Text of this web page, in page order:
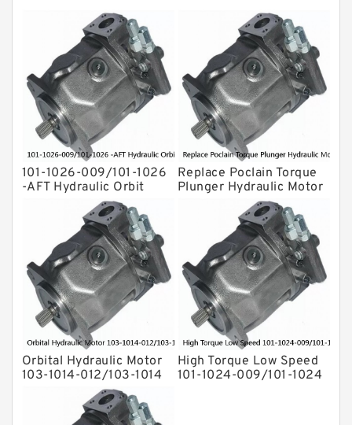
Kawasaki ydraulic Pump
Gear Pump
For Komatsu
Eaton Vickers ydraulic Pump
Hydraulic Motor
For Rexroth
101-1026-009/101-1026
-AFT Hydraulic Orbit
Motor Hidrolik BMPH80
Replace Poclain Torque
Plunger Hydraulic Motor
Rotor MSE05 for
Concrete Mixer
Orbital Hydraulic Motor
103-1014-012/103-1014
bmrs250 Eaton Char-
lynn hydraulikmotor
High Torque Low Speed
101-1024-009/101-1024